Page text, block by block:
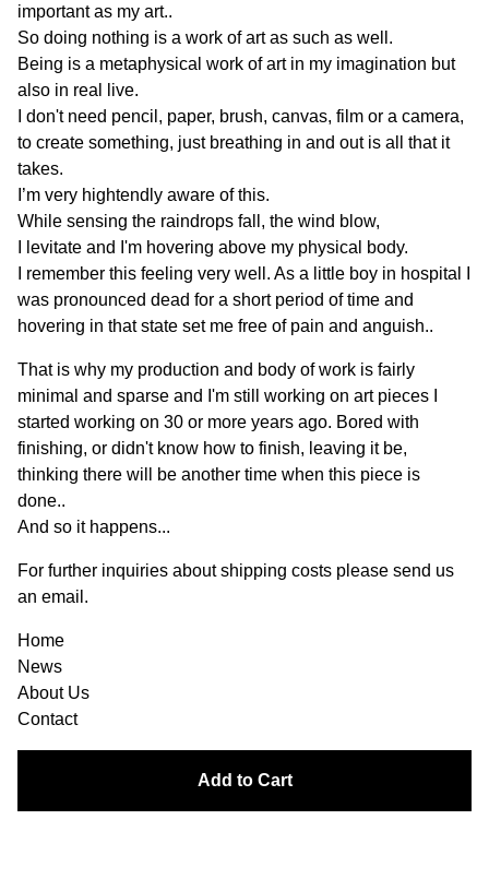
important as my art..
So doing nothing is a work of art as such as well.
Being is a metaphysical work of art in my imagination but
also in real live.
I don't need pencil, paper, brush, canvas, film or a camera,
to create something, just breathing in and out is all that it
takes.
I’m very hightendly aware of this.
While sensing the raindrops fall, the wind blow,
I levitate and I'm hovering above my physical body.
I remember this feeling very well. As a little boy in hospital I
was pronounced dead for a short period of time and
hovering in that state set me free of pain and anguish..
That is why my production and body of work is fairly
minimal and sparse and I'm still working on art pieces I
started working on 30 or more years ago. Bored with
finishing, or didn't know how to finish, leaving it be,
thinking there will be another time when this piece is
done..
And so it happens...
For further inquiries about shipping costs please send us
an email.
Home
News
About Us
Contact
Add to Cart